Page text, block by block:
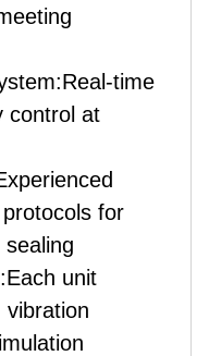
time
control at
for
unit
vibration